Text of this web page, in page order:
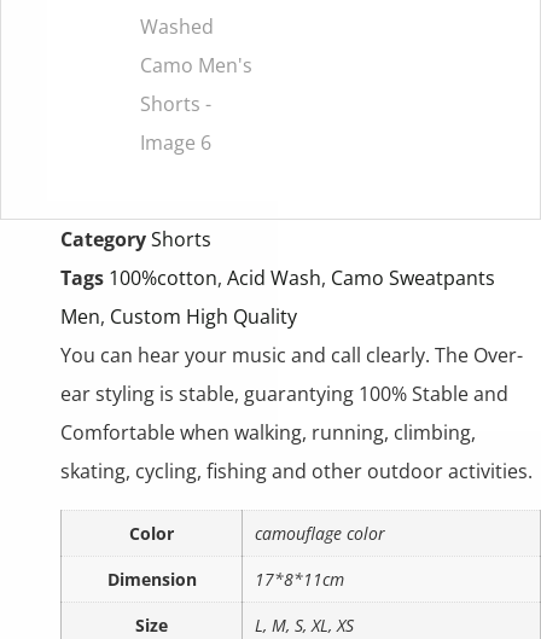
CategoryShorts
Tags 100%cotton, Acid Wash, Camo Sweatpants
Men, Custom High Quality
You can hear your music and call clearly. The Over-
ear styling is stable, guarantying 100% Stable and
Comfortable when walking, running, climbing,
skating, cycling, fishing and other outdoor activities.
Color
camouflage color
Dimension
17*8*11cm
Size
L, M, S, XL, XS